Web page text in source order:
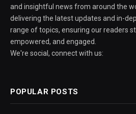
and insightful news from around the
delivering the latest updates and in-
range of topics, ensuring our readers
empowered, and engaged.
We're social, connect with us:
POPULAR POSTS